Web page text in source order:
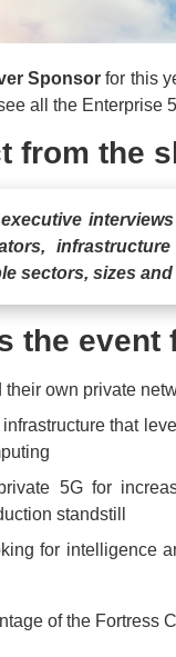
Sponsor for this
all the Enterprise
from the
sectors, sizes and
the event
own private
that
5G for
standstill
for intelligence
of the Fortress